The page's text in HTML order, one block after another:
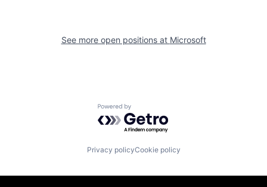
See more open positions at Microsoft
Powered by Getro.com
Privacy policyCookie policy